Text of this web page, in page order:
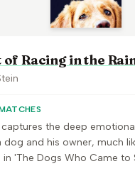
Racing in the
the deep
dog and his owner, much
in 'The Dogs Who Came to